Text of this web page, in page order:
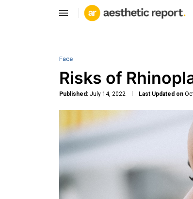
Face
Risks of
Published: July 14, 2022 Last Updated on